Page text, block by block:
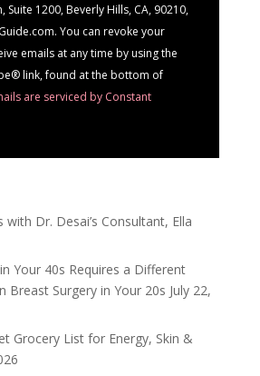
Suite 1200, Beverly Hills, CA, 90210,
You can revoke your
emails at any time by using the
link, found at the bottom of
are serviced by Constant
with Dr. Desai’s Consultant, Ella
Your 40s Requires a Different
Breast Surgery in Your 20s July 22,
Grocery List for Energy, Skin &